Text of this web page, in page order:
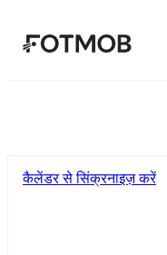
कैलेंडर से सिंक्रनाइज़ करें